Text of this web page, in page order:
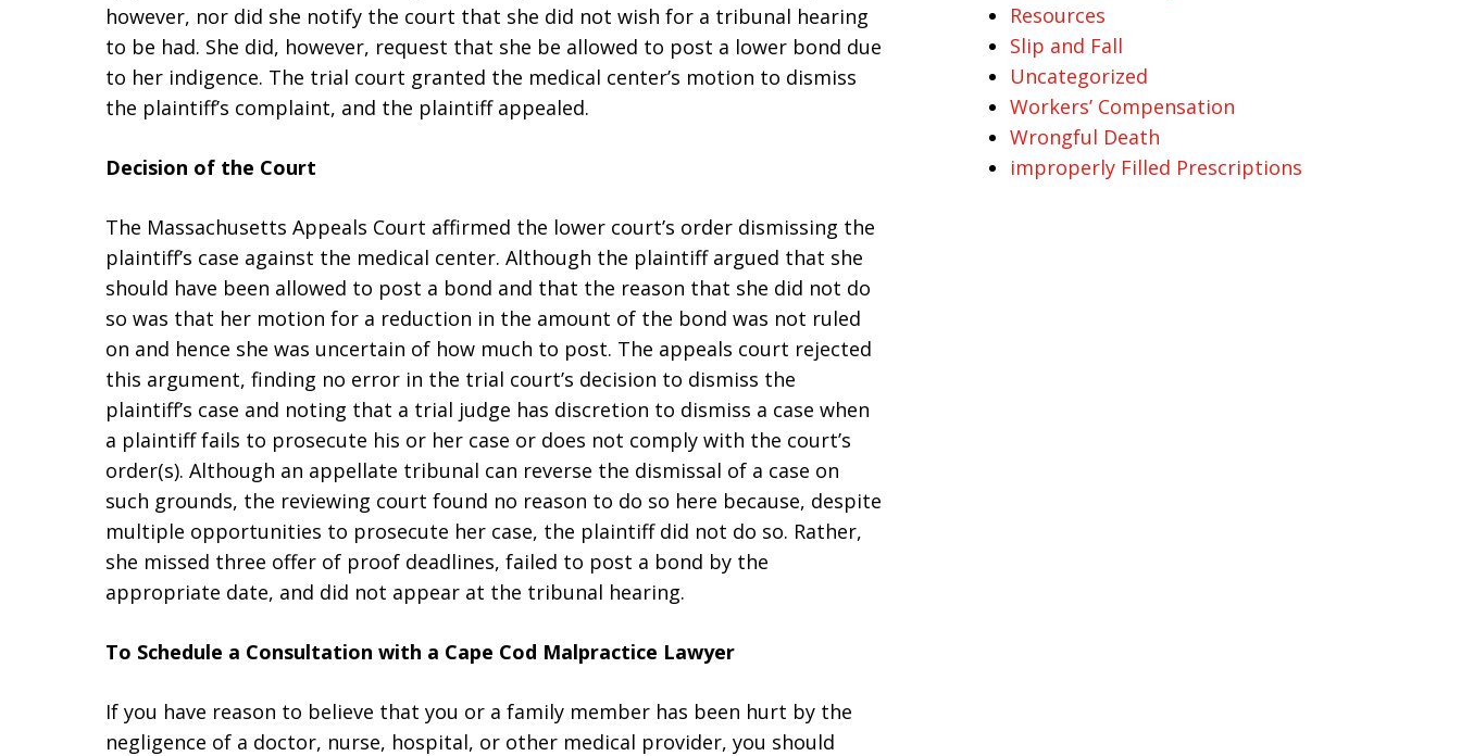
however, nor did she notify the court that she did not wish for a tribunal hearing
to be had. She did, however, request that she be allowed to post a lower bond due
to her indigence. The trial court granted the medical center’s motion to dismiss
the plaintiff’s complaint, and the plaintiff appealed.
Decision of the Court
The Massachusetts Appeals Court affirmed the lower court’s order dismissing the
plaintiff’s case against the medical center. Although the plaintiff argued that she
should have been allowed to post a bond and that the reason that she did not do
so was that her motion for a reduction in the amount of the bond was not ruled
on and hence she was uncertain of how much to post. The appeals court rejected
this argument, finding no error in the trial court’s decision to dismiss the
plaintiff’s case and noting that a trial judge has discretion to dismiss a case when
a plaintiff fails to prosecute his or her case or does not comply with the court’s
order(s). Although an appellate tribunal can reverse the dismissal of a case on
such grounds, the reviewing court found no reason to do so here because, despite
multiple opportunities to prosecute her case, the plaintiff did not do so. Rather,
she missed three offer of proof deadlines, failed to post a bond by the
appropriate date, and did not appear at the tribunal hearing.
To Schedule a Consultation with a Cape Cod Malpractice Lawyer
If you have reason to believe that you or a family member has been hurt by the
negligence of a doctor, nurse, hospital, or other medical provider, you should
Resources
Slip and Fall
Uncategorized
Workers’ Compensation
Wrongful Death
improperly Filled Prescriptions